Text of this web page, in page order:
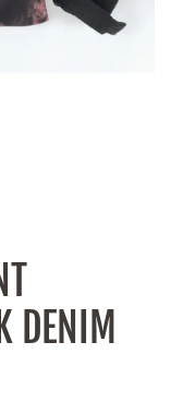
DENIM